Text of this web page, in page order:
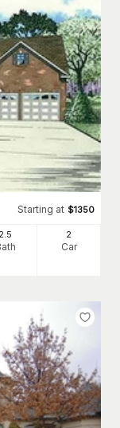
Starting at $1350
2.5 2
Car